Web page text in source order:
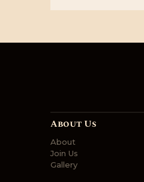
About Us
About
Join Us
Gallery